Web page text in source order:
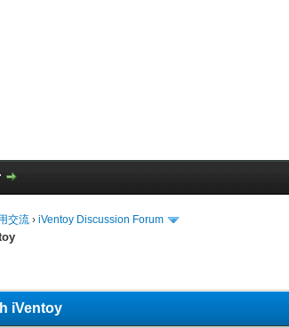
交流 ›iVentoy Discussion Forum
iVentoy